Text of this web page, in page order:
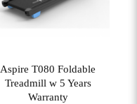
Aspire T080 Foldable
Treadmill w 5 Years
Warranty